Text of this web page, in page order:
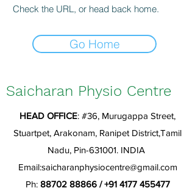
Check the URL, or head back home.
Go Home
Saicharan Physio Centre
HEAD OFFICE: #36, Murugappa Street,
Stuartpet, Arakonam, Ranipet District,Tamil
Nadu, Pin-631001. INDIA
Email:saicharanphysiocentre@gmail.com
Ph: 88702 88866/+91 4177 455477